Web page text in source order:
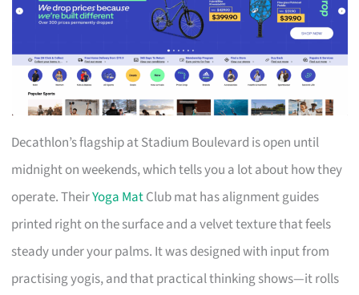
Decathlon’s flagship at Stadium Boulevard is open until
midnight on weekends, which tells you a lot about how they
operate. TheirYoga MatClub mat has alignment guides
printed right on the surface and a velvet texture that feels
steady under your palms. It was designed with input from
practising yogis, and that practical thinking shows—it rolls